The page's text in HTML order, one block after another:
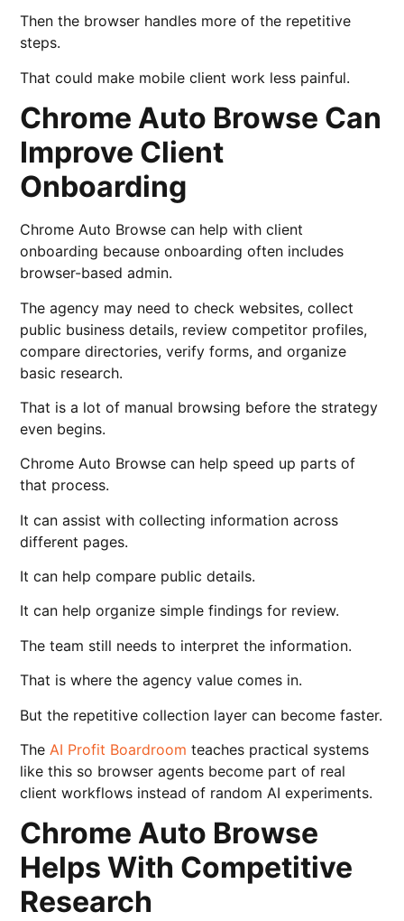
Then the browser handles more of the repetitive
steps.
That could make mobile client work less painful.
Chrome Auto Browse Can
Improve Client
Onboarding
Chrome Auto Browse can help with client
onboarding because onboarding often includes
browser-based admin.
The agency may need to check websites, collect
public business details, review competitor profiles,
compare directories, verify forms, and organize
basic research.
That is a lot of manual browsing before the strategy
even begins.
Chrome Auto Browse can help speed up parts of
that process.
It can assist with collecting information across
different pages.
It can help compare public details.
It can help organize simple findings for review.
The team still needs to interpret the information.
That is where the agency value comes in.
But the repetitive collection layer can become faster.
TheAI Profit Boardroom teaches practical systems
like this so browser agents become part of real
client workflows instead of random AI experiments.
Chrome Auto Browse
Helps With Competitive
Research